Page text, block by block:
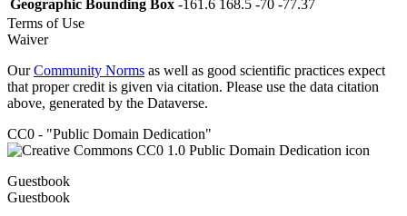
Geographic Bounding Box -161.6 168.5 -70 -77.37
Terms of Use
Waiver
OurCommunity Norms as well as good scientific practices expect
that proper credit is given via citation. Please use the data citation
above, generated by the Dataverse.
CC0 - "Public Domain Dedication"
Guestbook
Guestbook